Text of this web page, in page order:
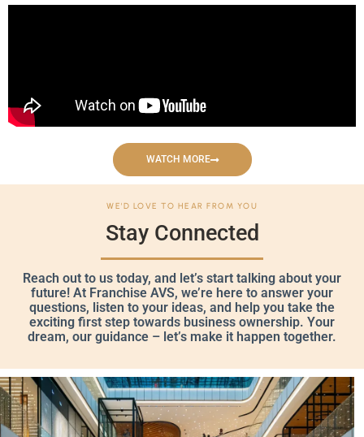
WATCH MORE
WE'D LOVE TO HEAR FROM YOU
Stay Connected
Reach out to us today, and let’s start talking about your
future! At Franchise AVS, we’re here to answer your
questions, listen to your ideas, and help you take the
exciting first step towards business ownership. Your
dream, our guidance – let’s make it happen together.